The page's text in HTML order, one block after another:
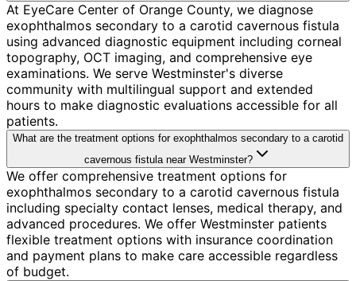
At EyeCare Center of Orange County, we diagnose
exophthalmos secondary to a carotid cavernous fistula
using advanced diagnostic equipment including corneal
topography, OCT imaging, and comprehensive eye
examinations. We serve Westminster's diverse
community with multilingual support and extended
hours to make diagnostic evaluations accessible for all
patients.
What are the treatment options for exophthalmos secondary to a carotid
cavernous fistula near Westminster?
We offer comprehensive treatment options for
exophthalmos secondary to a carotid cavernous fistula
including specialty contact lenses, medical therapy, and
advanced procedures. We offer Westminster patients
flexible treatment options with insurance coordination
and payment plans to make care accessible regardless
of budget.